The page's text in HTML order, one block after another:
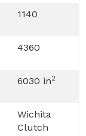
1140
4360
6030 in2
Wichita
Clutch